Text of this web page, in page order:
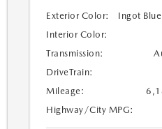
Exterior Color:
Ingot
Interior Color:
Transmission:
DriveTrain:
Mileage:
Highway/City MPG: